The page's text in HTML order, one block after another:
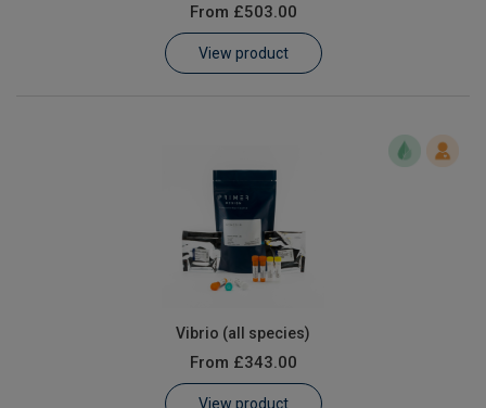
From £503.00
View product
Vibrio (all species)
From £343.00
View product